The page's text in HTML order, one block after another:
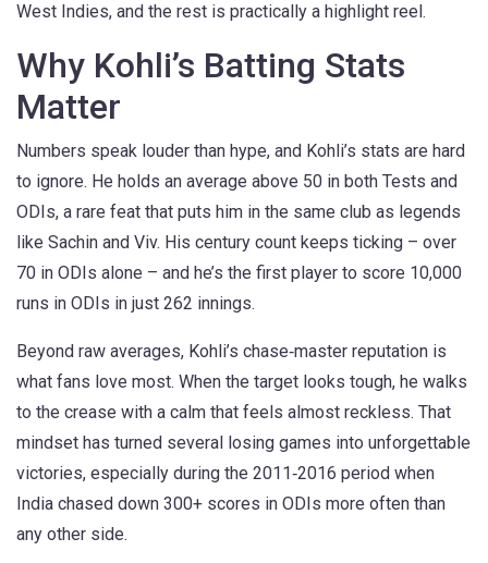
West Indies, and the rest is practically a highlight reel.
Why Kohli’s Batting Stats
Matter
Numbers speak louder than hype, and Kohli’s stats are hard
to ignore. He holds an average above 50 in both Tests and
ODIs, a rare feat that puts him in the same club as legends
like Sachin and Viv. His century count keeps ticking – over
70 in ODIs alone – and he’s the first player to score 10,000
runs in ODIs in just 262 innings.
Beyond raw averages, Kohli’s chase‑master reputation is
what fans love most. When the target looks tough, he walks
to the crease with a calm that feels almost reckless. That
mindset has turned several losing games into unforgettable
victories, especially during the 2011‑2016 period when
India chased down 300+ scores in ODIs more often than
any other side.